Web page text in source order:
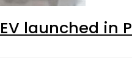
EV launched in